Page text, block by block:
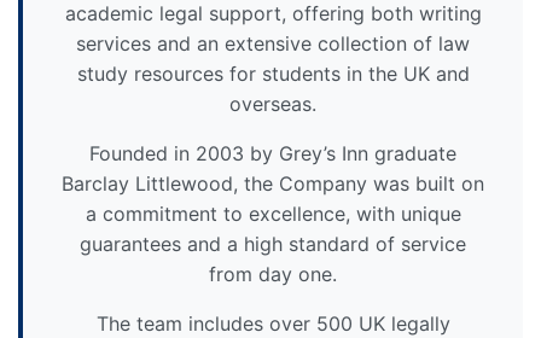
academic legal support, offering both writing
services and an extensive collection of law
study resources for students in the UK and
overseas.
Founded in 2003 by Grey’s Inn graduate
Barclay Littlewood, the Company was built on
a commitment to excellence, with unique
guarantees and a high standard of service
from day one.
The team includes over 500 UK legally